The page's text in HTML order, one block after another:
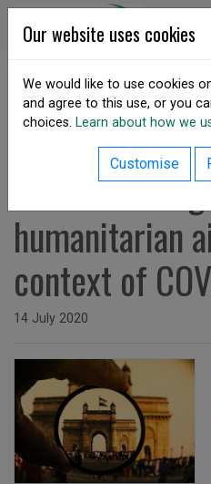
Skip to content
DSA Ireland
SHARE
back to resources listing
humanitarian
context of
Issued on
14 July 2020
Our website uses cookies
We would like to use cookies
and agree to this use, or you
choices. Learn about how we
Customise